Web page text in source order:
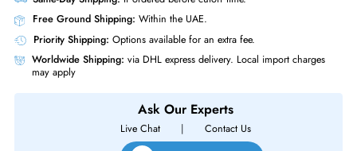
Same-Day Shipping:If ordered before cutoff time.
Compressed Storage Capacity
Native Storage Capacity
6TB
IBM 00VJ162 LTO-7 Ultrium Fibre Channel Tape Drive Half Height 6TB/
For TS3100 TS3200